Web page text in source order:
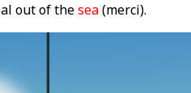
out of thesea(merci).